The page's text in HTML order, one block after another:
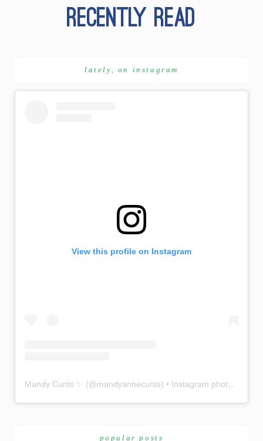
lately, on instagram
View this profile on Instagram
Mandy Curtis ✨ (@mandyannecurtis) • Instagram photos and videos
popular posts